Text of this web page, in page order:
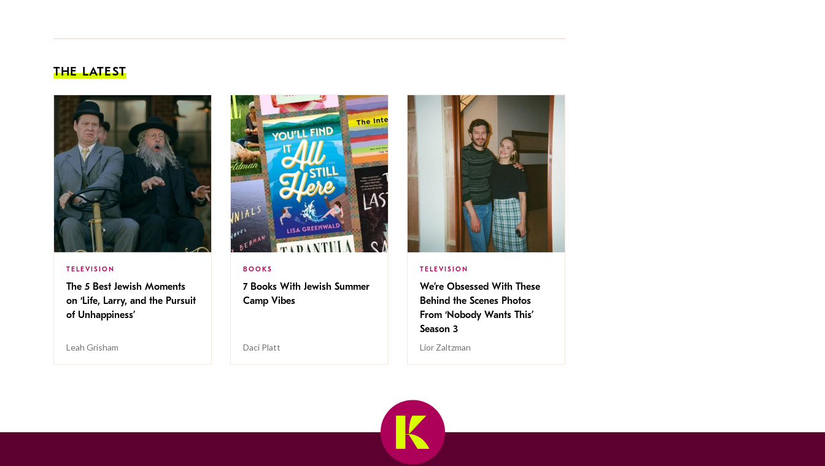
THE LATEST
TELEVISION
The 5 Best Jewish Moments
on ‘Life, Larry, and the Pursuit
of Unhappiness’
Leah Grisham
BOOKS
7 Books With Jewish Summer
Camp Vibes
Daci Platt
TELEVISION
We’re Obsessed With These
Behind the Scenes Photos
From ‘Nobody Wants This’
Season 3
Lior Zaltzman